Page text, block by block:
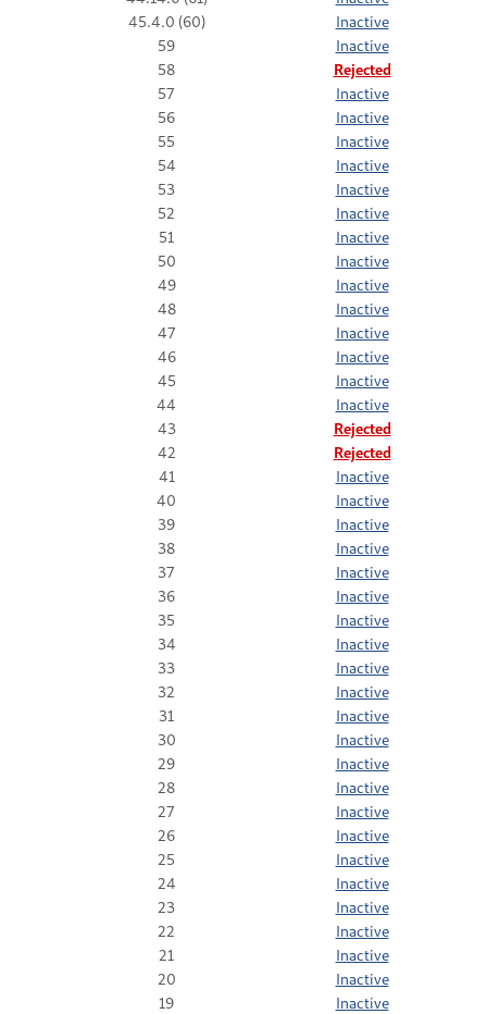
45.4.0 (60)
Inactive
59
Inactive
58
Rejected
57
Inactive
56
Inactive
55
Inactive
54
Inactive
53
Inactive
52
Inactive
51
Inactive
50
Inactive
49
Inactive
48
Inactive
47
Inactive
46
Inactive
45
Inactive
44
Inactive
43
Rejected
42
Rejected
41
Inactive
40
Inactive
39
Inactive
38
Inactive
37
Inactive
36
Inactive
35
Inactive
34
Inactive
33
Inactive
32
Inactive
31
Inactive
30
Inactive
29
Inactive
28
Inactive
27
Inactive
26
Inactive
25
Inactive
24
Inactive
23
Inactive
22
Inactive
21
Inactive
20
Inactive
19
Inactive